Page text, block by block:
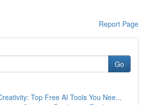
Report Page
Go
Top Free AI Tools You Nee...